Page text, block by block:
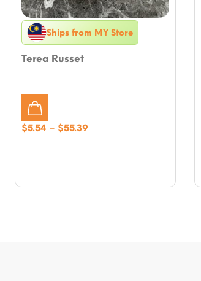
Ships from MY Store
Terea Russet
$5.54 – $55.39